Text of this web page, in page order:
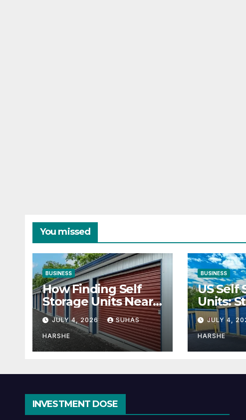
You missed
BUSINESS
How Finding Self
Storage Units Near
Me Can Maximize
Your Business
Space
JULY 4, 2026 SUHAS
HARSHE
BUSINESS
US Self
Units:
JULY 4,
HARSHE
INVESTMENT DOSE